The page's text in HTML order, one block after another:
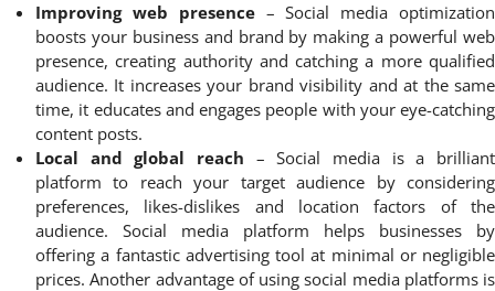
Improving web presence– Social media optimization
boosts your business and brand by making a powerful web
presence, creating authority and catching a more qualified
audience. It increases your brand visibility and at the same
time, it educates and engages people with your eye-catching
content posts.
Local and global reach – Social media is a brilliant
platform to reach your target audience by considering
preferences, likes-dislikes and location factors of the
audience. Social media platform helps businesses by
offering a fantastic advertising tool at minimal or negligible
prices. Another advantage of using social media platforms is